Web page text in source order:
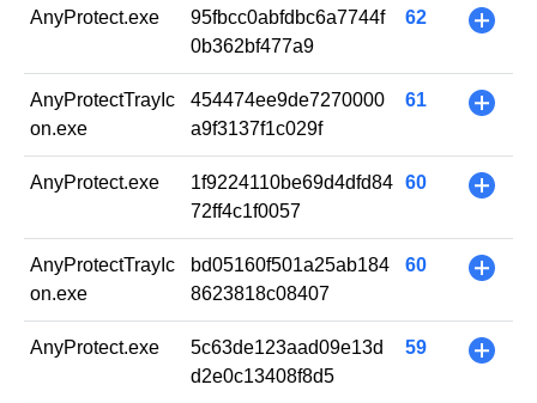
AnyProtect.exe
95fbcc0abfdbc6a7744f
0b362bf477a9
62 +
AnyProtectTrayIc
on.exe
454474ee9de7270000
a9f3137f1c029f
61 +
AnyProtect.exe
1f9224110be69d4dfd84
72ff4c1f0057
60 +
AnyProtectTrayIc
on.exe
bd05160f501a25ab184
8623818c08407
60 +
AnyProtect.exe
5c63de123aad09e13d
d2e0c13408f8d5
59 +